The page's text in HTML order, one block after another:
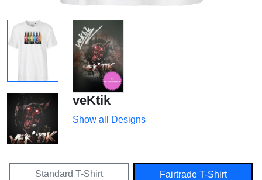
veKtik
Show all Designs
Standard T-Shirt Fairtrade T-Shirt